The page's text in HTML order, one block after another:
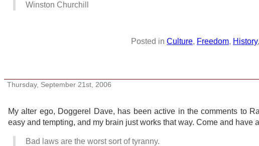
Winston Churchill
Posted in Culture, Freedom, History,
Thursday, September 21st, 2006
My alter ego, Doggerel Dave, has been active in the comments to
easy and tempting, and my brain just works that way. Come and have
Bad laws are the worst sort of tyranny.